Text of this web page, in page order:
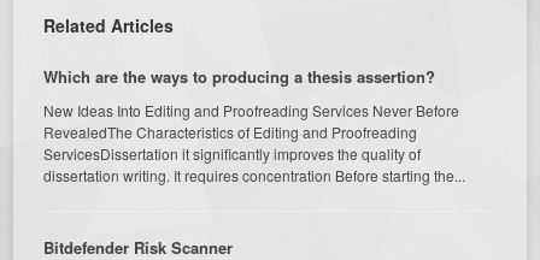
Related Articles
Which are the ways to producing a thesis assertion?
New Ideas Into Editing and Proofreading Services Never Before
RevealedThe Characteristics of Editing and Proofreading
ServicesDissertation it significantly improves the quality of
dissertation writing. It requires concentration Before starting the...
Bitdefender Risk Scanner